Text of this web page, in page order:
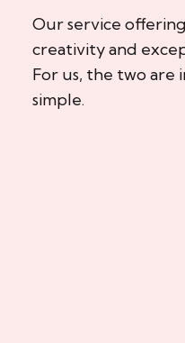
Our service
creativity and
For us, the two are
simple.